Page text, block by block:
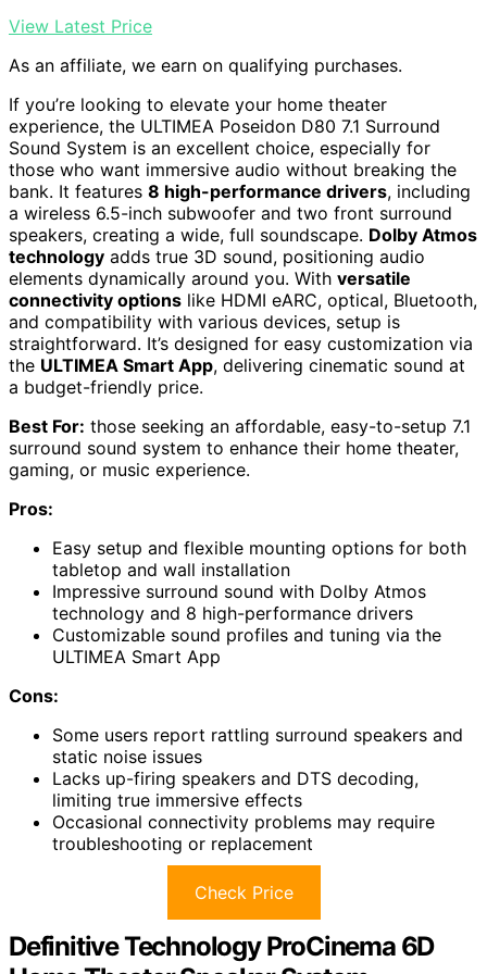
View Latest Price
As an affiliate, we earn on qualifying purchases.
If you’re looking to elevate your home theater
experience, the ULTIMEA Poseidon D80 7.1 Surround
Sound System is an excellent choice, especially for
those who want immersive audio without breaking the
bank. It features 8 high-performance drivers, including
a wireless 6.5-inch subwoofer and two front surround
speakers, creating a wide, full soundscape. Dolby Atmos
technology adds true 3D sound, positioning audio
elements dynamically around you. With versatile
connectivity options like HDMI eARC, optical, Bluetooth,
and compatibility with various devices, setup is
straightforward. It’s designed for easy customization via
the ULTIMEA Smart App, delivering cinematic sound at
a budget-friendly price.
Best For: those seeking an affordable, easy-to-setup 7.1
surround sound system to enhance their home theater,
gaming, or music experience.
Pros:
Easy setup and flexible mounting options for both
tabletop and wall installation
Impressive surround sound with Dolby Atmos
technology and 8 high-performance drivers
Customizable sound profiles and tuning via the
ULTIMEA Smart App
Cons:
Some users report rattling surround speakers and
static noise issues
Lacks up-firing speakers and DTS decoding,
limiting true immersive effects
Occasional connectivity problems may require
troubleshooting or replacement
Check Price
Definitive Technology ProCinema 6D